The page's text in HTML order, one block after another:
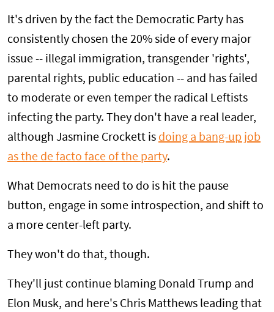
It's driven by the fact the Democratic Party has
consistently chosen the 20% side of every major
issue -- illegal immigration, transgender 'rights',
parental rights, public education -- and has failed
to moderate or even temper the radical Leftists
infecting the party. They don't have a real leader,
although Jasmine Crockett is doing a bang-up job
as the de facto face of the party.
What Democrats need to do is hit the pause
button, engage in some introspection, and shift to
a more center-left party.
They won't do that, though.
They'll just continue blaming Donald Trump and
Elon Musk, and here's Chris Matthews leading that